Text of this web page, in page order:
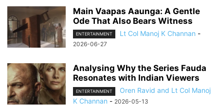
Main Vaapas Aaunga: A Gentle
Ode That Also Bears Witness
ENTERTAINMENT Lt Col Manoj K Channan -
2026-06-27
Analysing Why the Series Fauda
Resonates with Indian Viewers
ENTERTAINMENT
Oren Ravid and Lt Col Manoj
K Channan - 2026-05-13